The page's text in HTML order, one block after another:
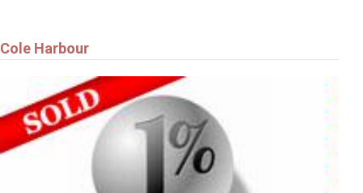
Cole Harbour